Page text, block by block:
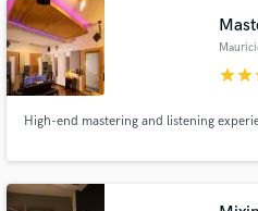
starstar
High-end mastering and listening